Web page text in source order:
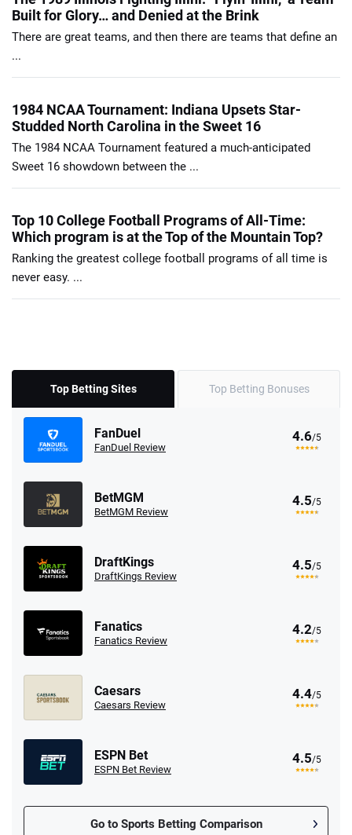
Built for Glory… and Denied at the Brink
There are great teams, and then there are teams that define an
...
1984 NCAA Tournament: Indiana Upsets Star-
Studded North Carolina in the Sweet 16
The 1984 NCAA Tournament featured a much-anticipated
Sweet 16 showdown between the ...
Top 10 College Football Programs of All-Time:
Which program is at the Top of the Mountain Top?
Ranking the greatest college football programs of all time is
never easy. ...
Top Betting Sites Top Betting Bonuses
FanDuel
FanDuel Review
4.6/5
BetMGM
BetMGM Review
4.5/5
DraftKings
DraftKings Review
4.5/5
Fanatics
Fanatics Review
4.2/5
Caesars
Caesars Review
4.4/5
ESPN Bet
ESPN Bet Review
4.5/5
Go to Sports Betting Comparison